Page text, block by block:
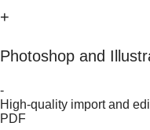
+
Photoshop and
-
High-quality import and
PDF